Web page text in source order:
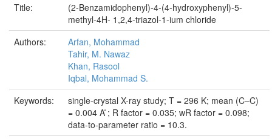
Title:
(2-Benzamidophenyl)-4-(4-hydroxyphenyl)-5-
methyl-4H- 1,2,4-triazol-1-ium chloride
Authors:
Arfan, Mohammad
Tahir, M. Nawaz
Khan, Rasool
Iqbal, Mohammad S.
Keywords:
single-crystal X-ray study; T = 296 K; mean (C–C)
= 0.004 A ̊; R factor = 0.035; wR factor = 0.098;
data-to-parameter ratio = 10.3.